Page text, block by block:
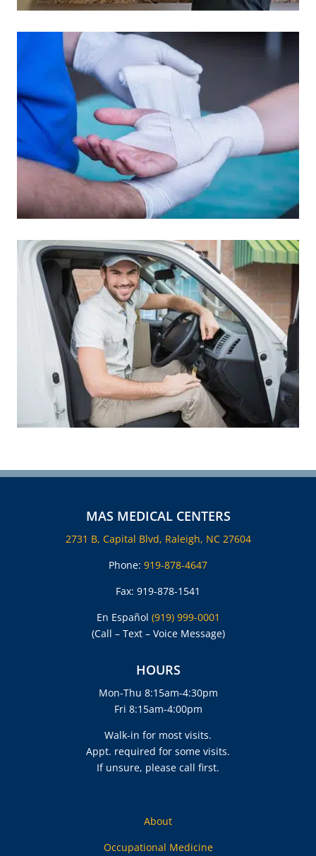
MAS MEDICAL CENTERS
2731 B, Capital Blvd, Raleigh, NC 27604
Phone: 919-878-4647
Fax: 919-878-1541
En Español (919) 999-0001
(Call – Text – Voice Message)
HOURS
Mon-Thu 8:15am-4:30pm
Fri 8:15am-4:00pm
Walk-in for most visits.
Appt. required for some visits.
If unsure, please call first.
About
Occupational Medicine